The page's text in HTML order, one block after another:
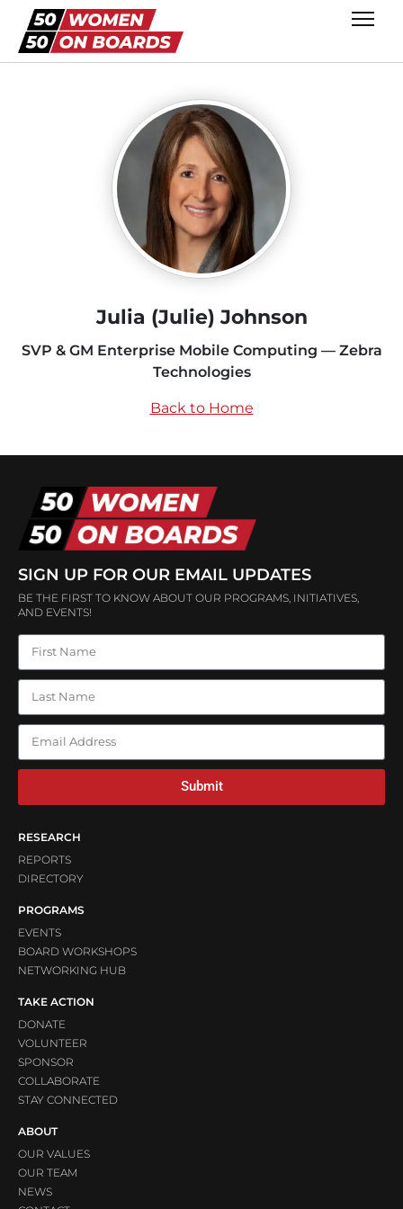
Julia (Julie) Johnson
SVP & GM Enterprise Mobile Computing — Zebra
Technologies
Back to Home
SIGN UP FOR OUR EMAIL UPDATES
BE THE FIRST TO KNOW ABOUT OUR PROGRAMS, INITIATIVES,
AND EVENTS!
Submit
RESEARCH
REPORTS
DIRECTORY
PROGRAMS
EVENTS
BOARD WORKSHOPS
NETWORKING HUB
TAKE ACTION
DONATE
VOLUNTEER
SPONSOR
COLLABORATE
STAY CONNECTED
ABOUT
OUR VALUES
OUR TEAM
NEWS